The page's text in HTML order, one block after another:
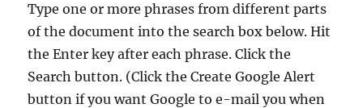
Type one or more phrases from different parts
of the document into the search box below. Hit
the Enter key after each phrase. Click the
Search button. (Click the Create Google Alert
button if you want Google to e-mail you when